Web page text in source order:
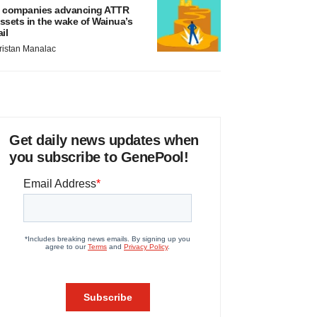
companies advancing ATTR
in the wake of Wainua’s
Manalac
Get daily news updates when
you subscribe to GenePool!